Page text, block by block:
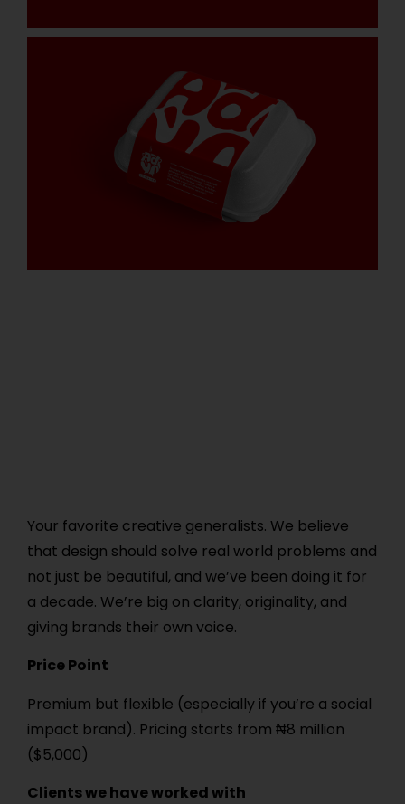
Your favorite creative generalists. We believe
that design should solve real world problems and
not just be beautiful, and we’ve been doing it for
a decade. We’re big on clarity, originality, and
giving brands their own voice.
Price Point
Premium but flexible (especially if you’re a social
impact brand). Pricing starts from ₦8 million
($5,000)
Clients we have worked with